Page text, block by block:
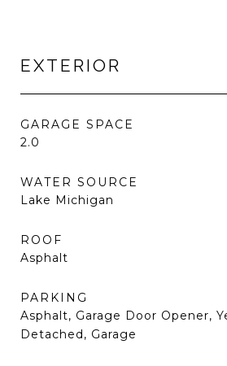
EXTERIOR
GARAGE SPACE
2.0
WATER SOURCE
Lake Michigan
ROOF
Asphalt
PARKING
Asphalt, Garage Door Opener,
Detached, Garage